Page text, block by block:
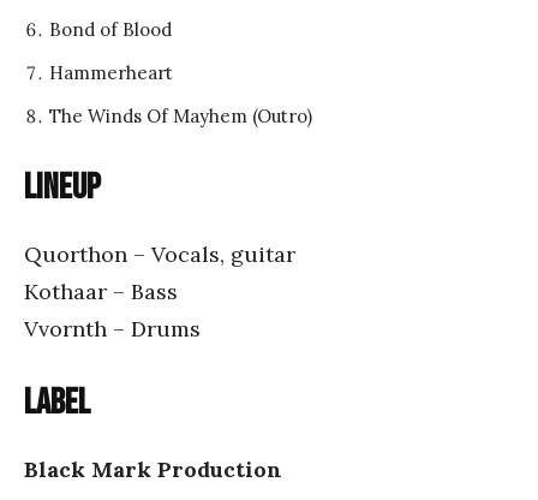
Bond of Blood
Hammerheart
The Winds Of Mayhem (Outro)
Lineup
Quorthon – Vocals, guitar
Kothaar – Bass
Vvornth – Drums
Label
Black Mark Production